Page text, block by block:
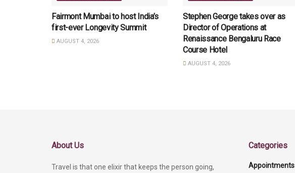
Fairmont Mumbai to host India’s
first-ever Longevity Summit
AUGUST 4, 2026
Stephen George takes over as
Director of Operations at
Renaissance Bengaluru Race
Course Hotel
AUGUST 4, 2026
About Us
Travel is that one elixir that keeps the person going,
Categories
Appointments